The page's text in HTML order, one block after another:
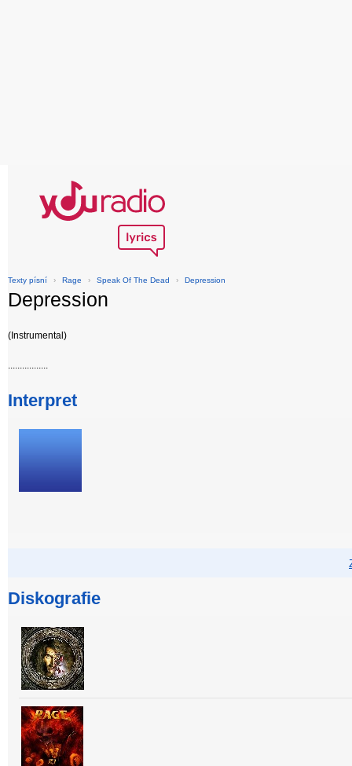
Texty písní › Rage › Speak Of The Dead › Depression
Depression
(Instrumental)
.................
Interpret
Diskografie